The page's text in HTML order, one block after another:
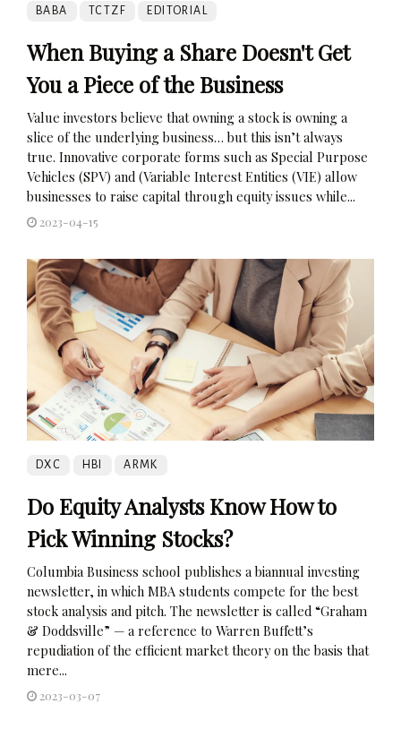
BABA TCTZF EDITORIAL
When Buying a Share Doesn't Get
You a Piece of the Business
Value investors believe that owning a stock is owning a
slice of the underlying business… but this isn’t always
true. Innovative corporate forms such as Special Purpose
Vehicles (SPV) and (Variable Interest Entities (VIE) allow
businesses to raise capital through equity issues while...
2023-04-15
DXC HBI ARMK
Do Equity Analysts Know How to
Pick Winning Stocks?
Columbia Business school publishes a biannual investing
newsletter, in which MBA students compete for the best
stock analysis and pitch. The newsletter is called “Graham
& Doddsville” — a reference to Warren Buffett’s
repudiation of the efficient market theory on the basis that
mere...
2023-03-07